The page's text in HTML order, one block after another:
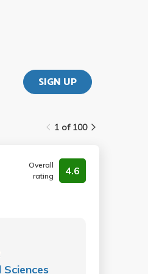
SIGN UP
1 of 100
Overall
rating
4.6